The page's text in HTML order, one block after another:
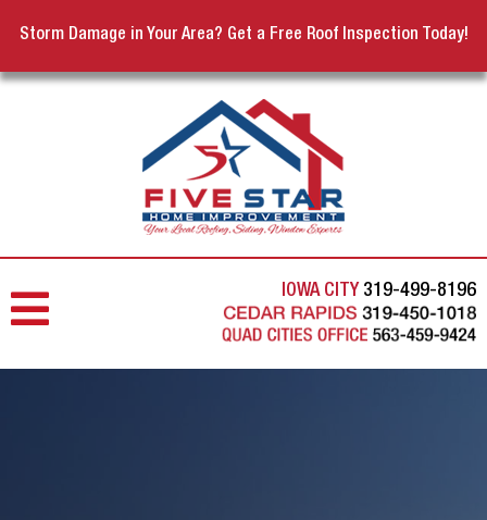
Storm Damage in Your Area? Get a Free Roof Inspection Today!
IOWA CITY 319-499-8196